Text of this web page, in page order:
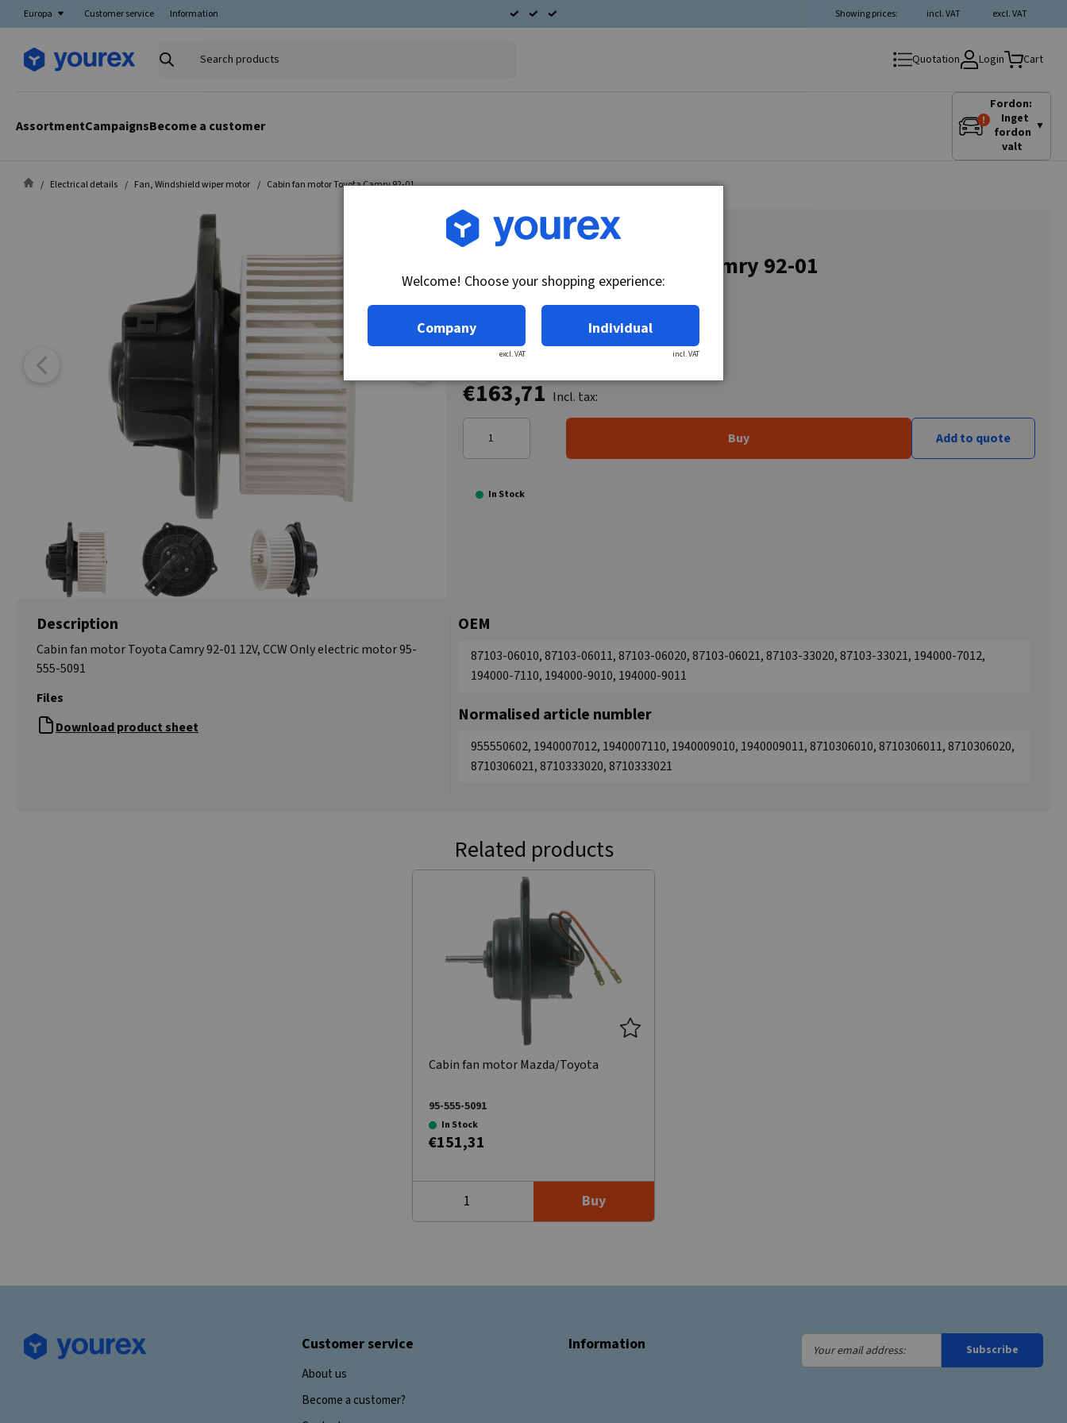
Europa Customer service Information excl. VAT
incl. VAT
Showing prices:
Search
Quotation Login Cart
AssortmentCampaignsBecome a customer
Fordon:
Inget
fordon
valt
▼
Electrical details Fan, Windshield wiper motor Cabin fan motor Toyota Camry 92-01
Article no.: 95-555-0602
Cabin fan motor Toyota Camry 92-01
€163,71 Incl. tax:
Buy Add to quote
In Stock
Description
Cabin fan motor Toyota Camry 92-01 12V, CCW Only electric motor 95-
555-5091
Files
Download product sheet
OEM
87103-06010, 87103-06011, 87103-06020, 87103-06021, 87103-33020, 87103-33021, 194000-7012,
194000-7110, 194000-9010, 194000-9011
Normalised article numbler
955550602, 1940007012, 1940007110, 1940009010, 1940009011, 8710306010, 8710306011, 8710306020,
8710306021, 8710333020, 8710333021
Related products
Cabin fan motor Mazda/Toyota
95-555-5091
In Stock
€151,31
Buy
Customer service
About us
Become a customer?
Information
Your
email
Subscribe
Welcome! Choose your shopping experience:
Company
excl. VAT
Individual
incl. VAT